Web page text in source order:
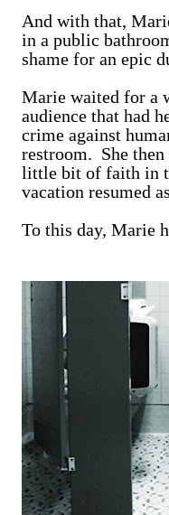
And with that,
in a public
shame for an epic
Marie waited for a
audience that had
crime against
restroom. She then
little bit of faith in
vacation resumed
To this day, Marie